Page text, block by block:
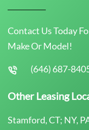
Contact Us Today
Make Or Model!
(646) 687-
Other Leasing
Stamford, CT; NY,